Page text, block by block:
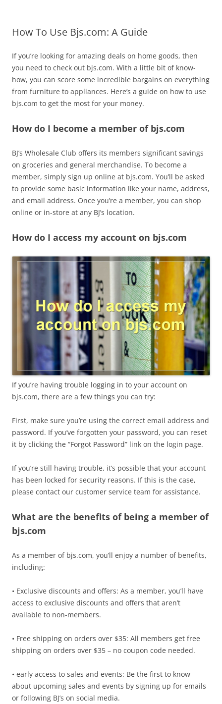
How To Use Bjs.com: A Guide
If you’re looking for amazing deals on home goods, then
you need to check out bjs.com. With a little bit of know-
how, you can score some incredible bargains on everything
from furniture to appliances. Here’s a guide on how to use
bjs.com to get the most for your money.
How do I become a member of bjs.com
BJ’s Wholesale Club offers its members significant savings
on groceries and general merchandise. To become a
member, simply sign up online at bjs.com. You’ll be asked
to provide some basic information like your name, address,
and email address. Once you’re a member, you can shop
online or in-store at any BJ’s location.
How do I access my account on bjs.com
If you’re having trouble logging in to your account on
bjs.com, there are a few things you can try:
First, make sure you’re using the correct email address and
password. If you’ve forgotten your password, you can reset
it by clicking the “Forgot Password” link on the login page.
If you’re still having trouble, it’s possible that your account
has been locked for security reasons. If this is the case,
please contact our customer service team for assistance.
What are the benefits of being a member of
bjs.com
As a member of bjs.com, you’ll enjoy a number of benefits,
including:
• Exclusive discounts and offers: As a member, you’ll have
access to exclusive discounts and offers that aren’t
available to non-members.
• Free shipping on orders over $35: All members get free
shipping on orders over $35 – no coupon code needed.
• early access to sales and events: Be the first to know
about upcoming sales and events by signing up for emails
or following BJ’s on social media.